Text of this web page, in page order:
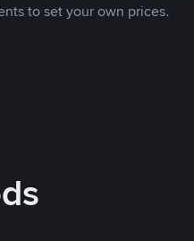
to set your own prices.